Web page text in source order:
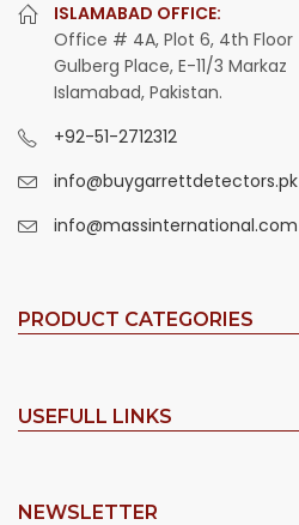
ISLAMABAD OFFICE:
Office # 4A, Plot 6, 4th Floor
Gulberg Place, E-11/3 Markaz
Islamabad, Pakistan.
+92-51-2712312
info@buygarrettdetectors.pk
info@massinternational.com
PRODUCT CATEGORIES
USEFULL LINKS
NEWSLETTER